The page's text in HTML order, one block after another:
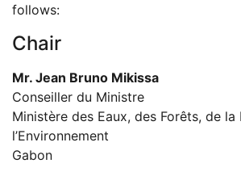
follows:
Chair
Mr. Jean Bruno Mikissa
Conseiller du Ministre
Ministère des Eaux, des Forêts, de
l’Environnement
Gabon